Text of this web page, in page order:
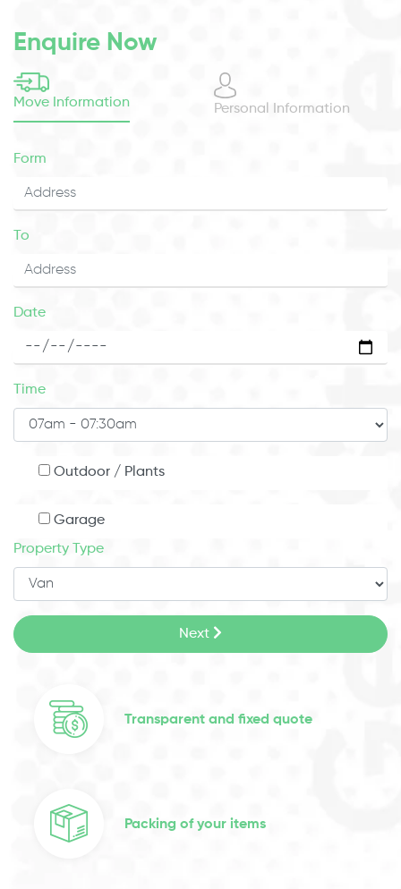
Enquire Now
Move Information Personal Information
Form
To
Date
Time
Outdoor / Plants
Garage
Property Type
Next
Transparent and fixed quote
Packing of your items